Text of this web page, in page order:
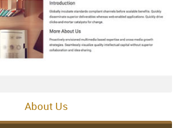
About Us